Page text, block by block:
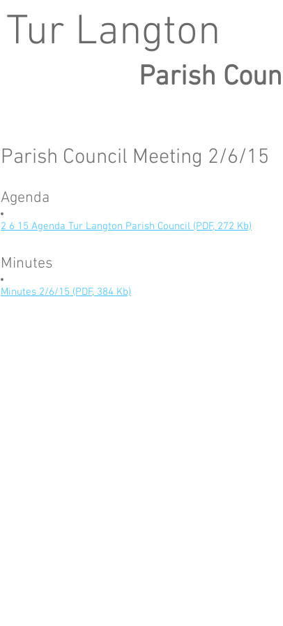
Tur Langton
Parish
Parish Council Meeting 2/6/15
Agenda
2 6 15 Agenda Tur Langton Parish Council (PDF, 272 Kb)
Minutes
Minutes 2/6/15 (PDF, 384 Kb)